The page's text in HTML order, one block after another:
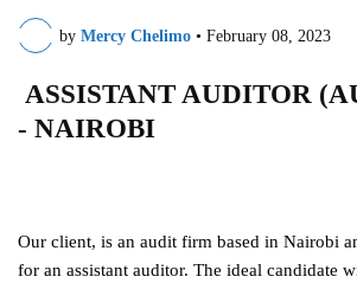
by Mercy Chelimo • February 08, 2023
ASSISTANT AUDITOR
- NAIROBI
Our client, is an audit firm based in Nairobi
for an assistant auditor. The ideal candidate